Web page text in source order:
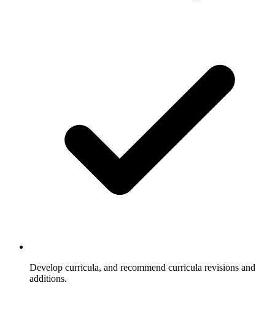
Develop curricula, and recommend curricula revisions and
additions.